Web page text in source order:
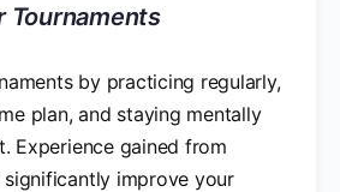
Tournaments
by practicing regularly,
plan, and staying mentally
Experience gained from
improve your